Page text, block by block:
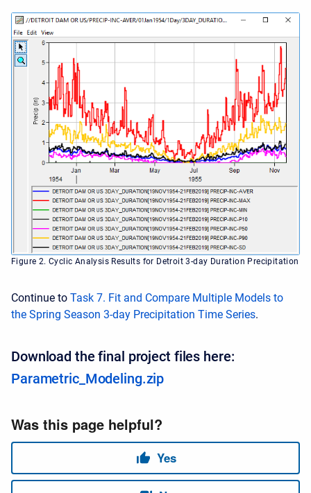
Figure 2. Cyclic Analysis Results for Detroit 3-day Duration Precipitation
Continue to Task 7. Fit and Compare Multiple Models to
the Spring Season 3-day Precipitation Time Series.
Download the final project files here:
Parametric_Modeling.zip